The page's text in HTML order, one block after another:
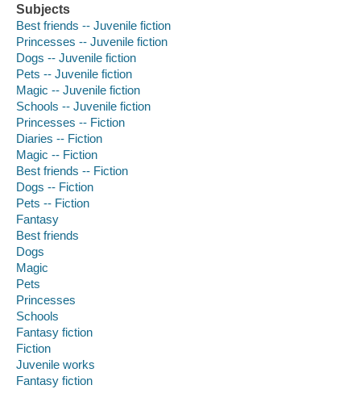
Subjects
Best friends -- Juvenile fiction
Princesses -- Juvenile fiction
Dogs -- Juvenile fiction
Pets -- Juvenile fiction
Magic -- Juvenile fiction
Schools -- Juvenile fiction
Princesses -- Fiction
Diaries -- Fiction
Magic -- Fiction
Best friends -- Fiction
Dogs -- Fiction
Pets -- Fiction
Fantasy
Best friends
Dogs
Magic
Pets
Princesses
Schools
Fantasy fiction
Fiction
Juvenile works
Fantasy fiction